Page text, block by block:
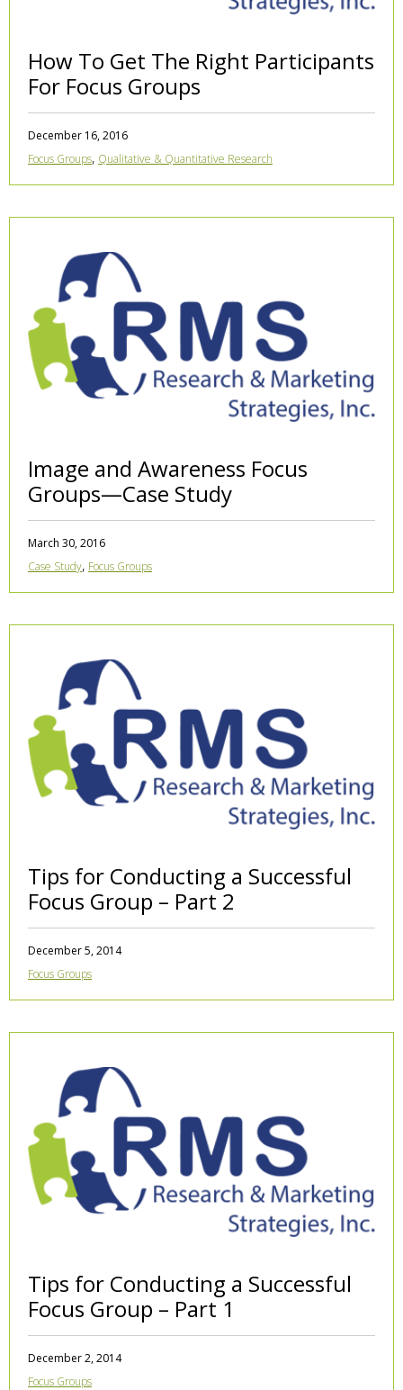
How To Get The Right Participants
For Focus Groups
December 16, 2016
Focus Groups, Qualitative & Quantitative Research
Image and Awareness Focus
Groups—Case Study
March 30, 2016
Case Study, Focus Groups
Tips for Conducting a Successful
Focus Group – Part 2
December 5, 2014
Focus Groups
Tips for Conducting a Successful
Focus Group – Part 1
December 2, 2014
Focus Groups